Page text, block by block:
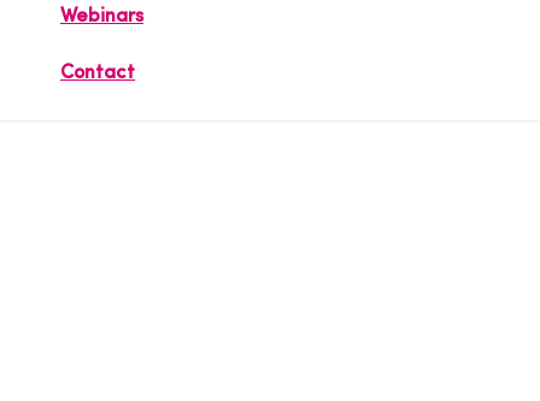
Webinars
Contact